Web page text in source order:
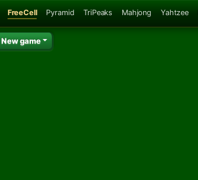
FreeCell Pyramid TriPeaks Mahjong Yahtzee
New game